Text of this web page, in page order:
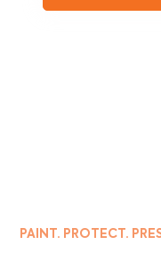
PAINT. PROTECT.